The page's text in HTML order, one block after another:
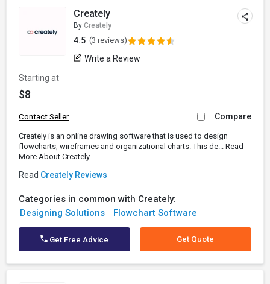
Creately
By Creately
4.5 (3 reviews)
Write a Review
Starting at
$8
Contact Seller Compare
Creately is an online drawing software that is used to design
flowcharts, wireframes and organizational charts. This de... Read
More About Creately
Read Creately Reviews
Categories in common with Creately:
Designing Solutions
Flowchart Software
Get Free Advice Get Quote